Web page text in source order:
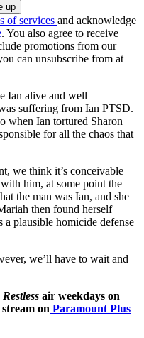
of services and acknowledge
. You also agree to receive
promotions from our
can unsubscribe from at
Ian alive and well
suffering from Ian PTSD.
when Ian tortured Sharon
for all the chaos that
we think it’s conceivable
him, at some point the
the man was Ian, and she
then found herself
a plausible homicide defense
we’ll have to wait and
air weekdays on
on Paramount Plus